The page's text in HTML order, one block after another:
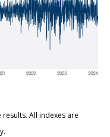
All indexes are